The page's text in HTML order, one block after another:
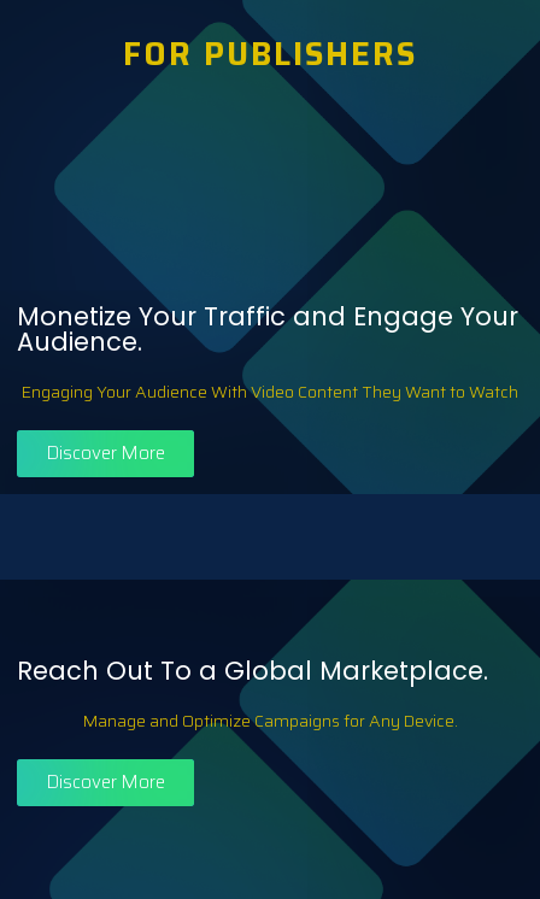
FOR PUBLISHERS
Monetize Your Traffic and Engage Your
Audience.
Engaging Your Audience With Video Content They Want to Watch
Discover More
Reach Out To a Global Marketplace.
Manage and Optimize Campaigns for Any Device.
Discover More